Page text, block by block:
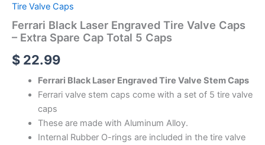
Tire Valve Caps
Ferrari Black Laser Engraved Tire Valve Caps
– Extra Spare Cap Total 5 Caps
$ 22.99
Ferrari Black Laser Engraved Tire Valve Stem Caps
Ferrari valve stem caps come with a set of 5 tire valve
caps
These are made with Aluminum Alloy.
Internal Rubber O-rings are included in the tire valve